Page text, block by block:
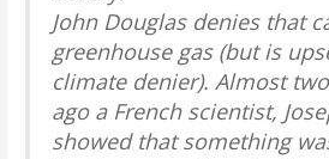
John Douglas denies that
greenhouse gas (but is
climate denier). Almost
ago a French scientist,
showed that something